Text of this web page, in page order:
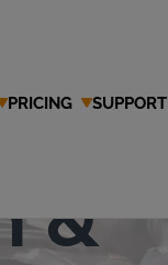
PRICING SUPPORT
&